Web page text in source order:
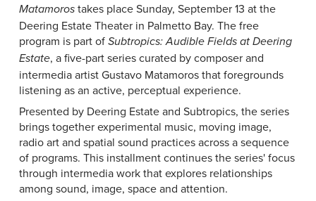
Matamorostakes place Sunday, September 13 at the
Deering Estate Theater in Palmetto Bay. The free
program is part of Subtropics: Audible Fields at Deering
Estate, a five-part series curated by composer and
intermedia artist Gustavo Matamoros that foregrounds
listening as an active, perceptual experience.
Presented by Deering Estate and Subtropics, the series
brings together experimental music, moving image,
radio art and spatial sound practices across a sequence
of programs. This installment continues the series' focus
through intermedia work that explores relationships
among sound, image, space and attention.